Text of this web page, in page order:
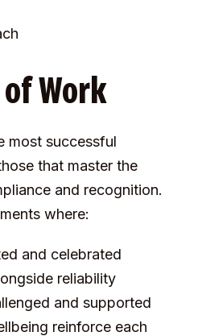
Work
most successful
that master the
and recognition.
where:
and celebrated
reliability
and supported
reinforce each